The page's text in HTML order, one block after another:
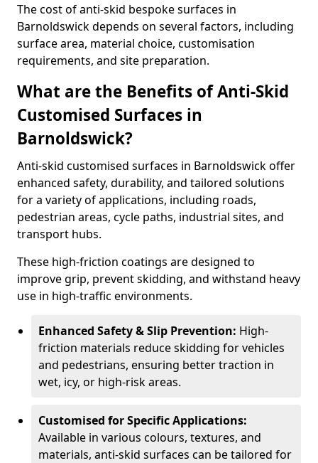
The cost of anti-skid bespoke surfaces in
Barnoldswick depends on several factors, including
surface area, material choice, customisation
requirements, and site preparation.
What are the Benefits of Anti-Skid
Customised Surfaces in
Barnoldswick?
Anti-skid customised surfaces in Barnoldswick offer
enhanced safety, durability, and tailored solutions
for a variety of applications, including roads,
pedestrian areas, cycle paths, industrial sites, and
transport hubs.
These high-friction coatings are designed to
improve grip, prevent skidding, and withstand heavy
use in high-traffic environments.
Enhanced Safety & Slip Prevention: High-
friction materials reduce skidding for vehicles
and pedestrians, ensuring better traction in
wet, icy, or high-risk areas.
Customised for Specific Applications:
Available in various colours, textures, and
materials, anti-skid surfaces can be tailored for